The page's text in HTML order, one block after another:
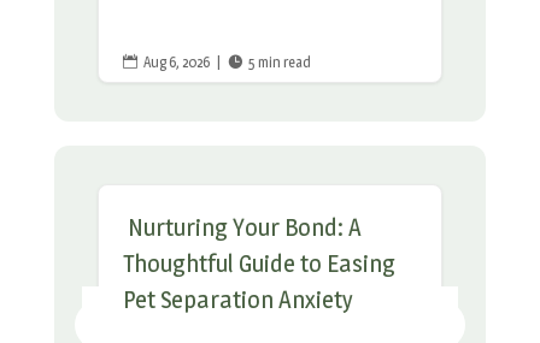
 Aug 6, 2026  5 min read
Nurturing Your Bond: A
Thoughtful Guide to Easing
Pet Separation Anxiety